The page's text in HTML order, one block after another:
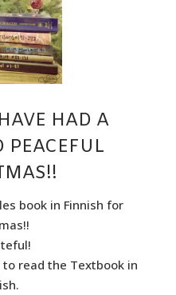
HAD A
PEACEFUL
book in Finnish for
read the Textbook in